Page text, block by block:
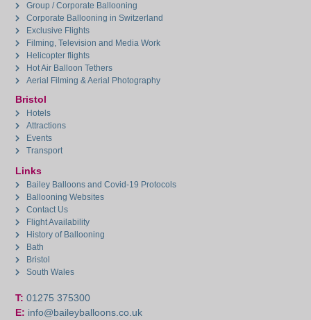
Group / Corporate Ballooning
Corporate Ballooning in Switzerland
Exclusive Flights
Filming, Television and Media Work
Helicopter flights
Hot Air Balloon Tethers
Aerial Filming & Aerial Photography
Bristol
Hotels
Attractions
Events
Transport
Links
Bailey Balloons and Covid-19 Protocols
Ballooning Websites
Contact Us
Flight Availability
History of Ballooning
Bath
Bristol
South Wales
T: 01275 375300
E: info@baileyballoons.co.uk